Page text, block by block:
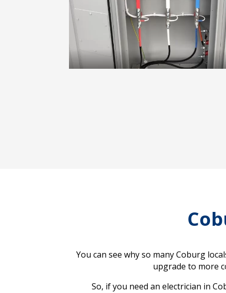
You can see why so many Coburg
upgrade to more
So, if you need an electrician in